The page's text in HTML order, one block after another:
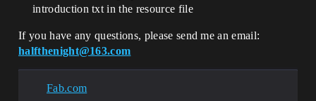
introduction txt in the resource file
If you have any questions, please send me an email:
halfthenight@163.com
Fab.com